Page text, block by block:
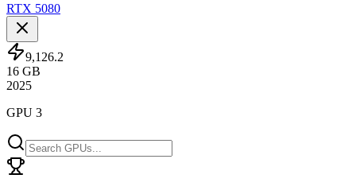
RTX 5080
9,126.2
16 GB
2025
GPU 3